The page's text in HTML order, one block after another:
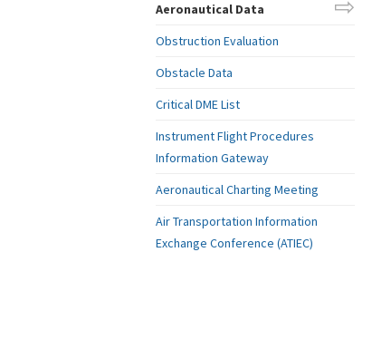
Aeronautical Data
Obstruction Evaluation
Obstacle Data
Critical DME List
Instrument Flight Procedures
Information Gateway
Aeronautical Charting Meeting
Air Transportation Information
Exchange Conference (ATIEC)